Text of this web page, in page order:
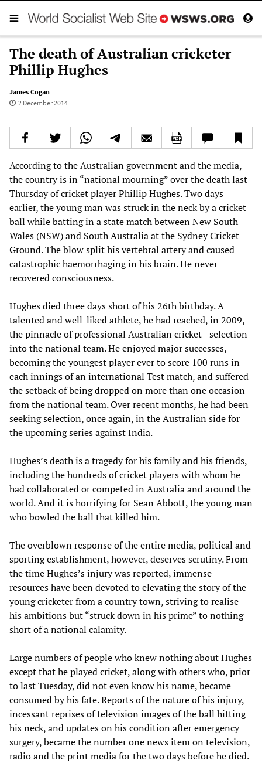
The death of Australian cricketer
Phillip Hughes
James Cogan
2 December 2014
According to the Australian government and the media,
the country is in “national mourning” over the death last
Thursday of cricket player Phillip Hughes. Two days
earlier, the young man was struck in the neck by a cricket
ball while batting in a state match between New South
Wales (NSW) and South Australia at the Sydney Cricket
Ground. The blow split his vertebral artery and caused
catastrophic haemorrhaging in his brain. He never
recovered consciousness.
Hughes died three days short of his 26th birthday. A
talented and well-liked athlete, he had reached, in 2009,
the pinnacle of professional Australian cricket—selection
into the national team. He enjoyed major successes,
becoming the youngest player ever to score 100 runs in
each innings of an international Test match, and suffered
the setback of being dropped on more than one occasion
from the national team. Over recent months, he had been
seeking selection, once again, in the Australian side for
the upcoming series against India.
Hughes’s death is a tragedy for his family and his friends,
including the hundreds of cricket players with whom he
had collaborated or competed in Australia and around the
world. And it is horrifying for Sean Abbott, the young man
who bowled the ball that killed him.
The overblown response of the entire media, political and
sporting establishment, however, deserves scrutiny. From
the time Hughes’s injury was reported, immense
resources have been devoted to elevating the story of the
young cricketer from a country town, striving to realise
his ambitions but “struck down in his prime” to nothing
short of a national calamity.
Large numbers of people who knew nothing about Hughes
except that he played cricket, along with others who, prior
to last Tuesday, did not even know his name, became
consumed by his fate. Reports of the nature of his injury,
incessant reprises of television images of the ball hitting
his neck, and updates on his condition after emergency
surgery, became the number one news item on television,
radio and the print media for the two days before he died.